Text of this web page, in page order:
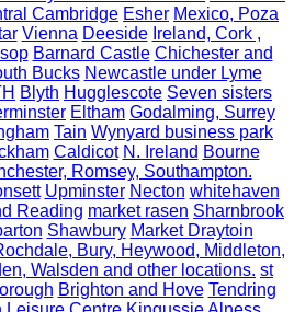
Cambridge Esher Mexico, Poza
Vienna Deeside Ireland, Cork ,
Barnard Castle Chichester and
Bucks Newcastle under Lyme
Blyth Hugglescote Seven sisters
Eltham Godalming, Surrey
Tain Wynyard business park
Caldicot N. Ireland Bourne
Romsey, Southampton.
Upminster Necton whitehaven
Reading market rasen Sharnbrook
Shawbury Market Draytoin
Bury, Heywood, Middleton,
Walsden and other locations. st
Brighton and Hove Tendring